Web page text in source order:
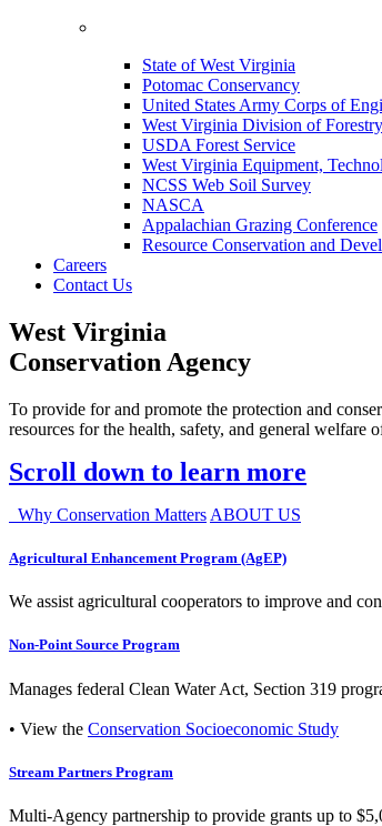
State of West Virginia
Potomac Conservancy
United States Army Corps of
West Virginia Division of Forestry
USDA Forest Service
West Virginia Equipment,
NCSS Web Soil Survey
NASCA
Appalachian Grazing Conference
Resource Conservation and
Careers
Contact Us
West Virginia
Conservation Agency
To provide for and promote the protection and
resources for the health, safety, and general welfare
Scroll down to learn more
Why Conservation Matters ABOUT US
Agricultural Enhancement Program (AgEP)
We assist agricultural cooperators to improve and
Non-Point Source Program
Manages federal Clean Water Act, Section 319
• View the Conservation Socioeconomic Study
Stream Partners Program
Multi-Agency partnership to provide grants up to